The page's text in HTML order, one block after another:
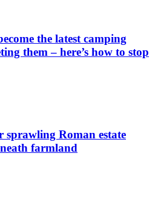
the latest camping
them – here’s how to stop
sprawling Roman estate
farmland